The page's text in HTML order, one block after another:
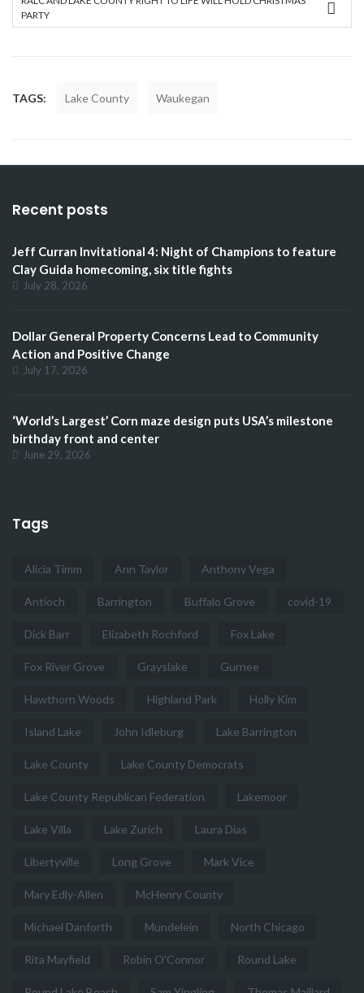
PARTY
TAGS: Lake County Waukegan
Recent posts
Jeff Curran Invitational 4: Night of Champions to feature
Clay Guida homecoming, six title fights
July 28, 2026
Dollar General Property Concerns Lead to Community
Action and Positive Change
July 17, 2026
‘World’s Largest’ Corn maze design puts USA’s milestone
birthday front and center
June 29, 2026
Tags
Alicia Timm Ann Taylor Anthony Vega
Antioch Barrington Buffalo Grove covid-19
Dick Barr Elizabeth Rochford Fox Lake
Fox River Grove Grayslake Gurnee
Hawthorn Woods Highland Park Holly Kim
Island Lake John Idleburg Lake Barrington
Lake County Lake County Democrats
Lake County Republican Federation Lakemoor
Lake Villa Lake Zurich Laura Dias
Libertyville Long Grove Mark Vice
Mary Edly-Allen McHenry County
Michael Danforth Mundelein North Chicago
Rita Mayfield Robin O'Connor Round Lake